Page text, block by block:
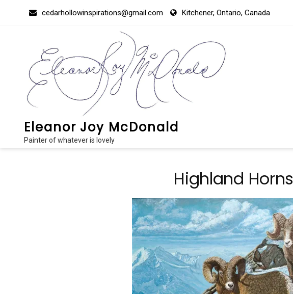
cedarhollowinspirations@gmail.com Kitchener, Ontario, Canada
Eleanor Joy McDonald
Painter of whatever is lovely
Highland Horns